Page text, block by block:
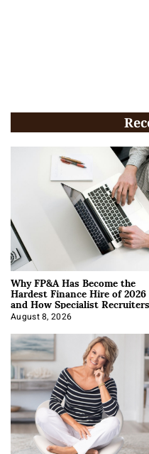
Why FP&A Has Become the
Hardest Finance Hire of 2026
and How Specialist Recruiters
Approach It
August 8, 2026